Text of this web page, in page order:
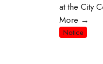
at the City
More →
Notice